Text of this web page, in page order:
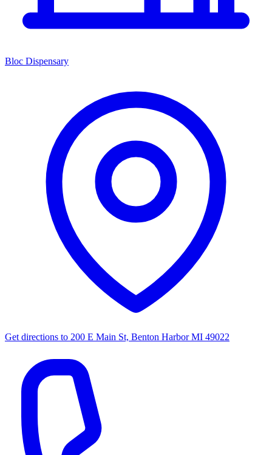
Bloc Dispensary
Get directions to 200 E Main St, Benton Harbor MI 49022